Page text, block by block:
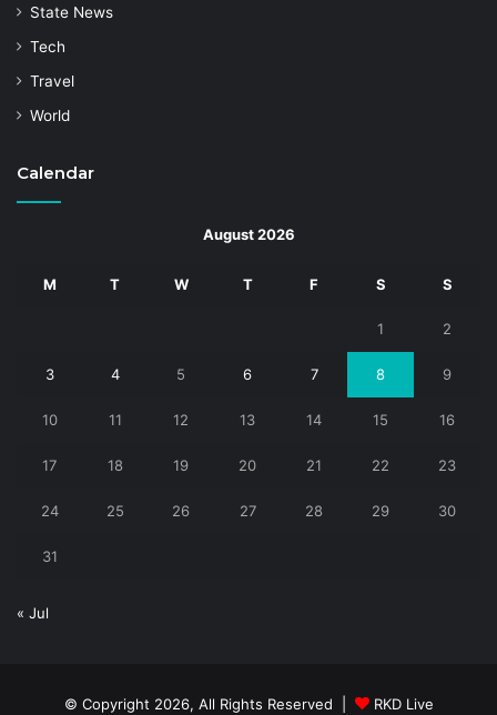
State News
Tech
Travel
World
Calendar
August 2026
M T W T F S S
1 2
3 4 5 6 7 8 9
10 11 12 13 14 15 16
17 18 19 20 21 22 23
24 25 26 27 28 29 30
31
« Jul
© Copyright 2026, All Rights Reserved | RKD Live